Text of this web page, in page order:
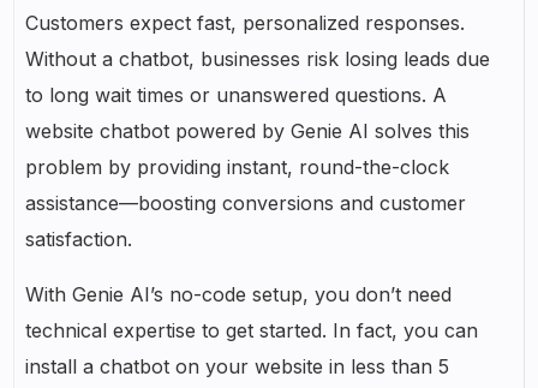
Customers expect fast, personalized responses.
Without a chatbot, businesses risk losing leads due
to long wait times or unanswered questions. A
website chatbot powered by Genie AI solves this
problem by providing instant, round-the-clock
assistance—boosting conversions and customer
satisfaction.
With Genie AI’s no-code setup, you don’t need
technical expertise to get started. In fact, you can
install a chatbot on your website in less than 5